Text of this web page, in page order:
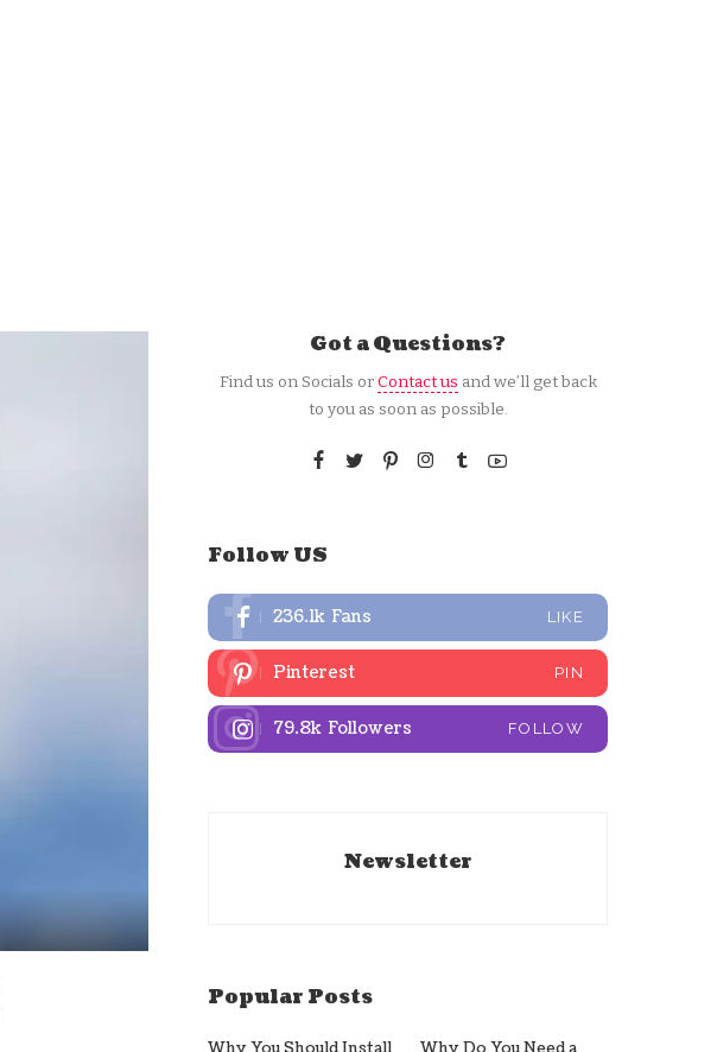
Got a Questions?
Find us on Socials orContact us and we’ll get back
to you as soon as possible.
Follow US
236.1k Fans LIKE
Pinterest PIN
79.8k Followers FOLLOW
Newsletter
Popular Posts